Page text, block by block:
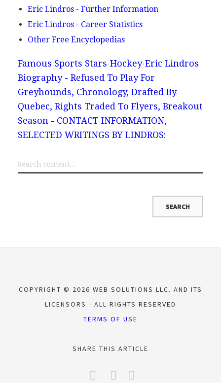
Eric Lindros - Further Information
Eric Lindros - Career Statistics
Other Free Encyclopedias
Famous Sports Stars Hockey Eric Lindros
Biography - Refused To Play For
Greyhounds, Chronology, Drafted By
Quebec, Rights Traded To Flyers, Breakout
Season - CONTACT INFORMATION,
SELECTED WRITINGS BY LINDROS:
COPYRIGHT © 2026 WEB SOLUTIONS LLC. AND ITS
LICENSORS
ALL RIGHTS RESERVED
TERMS OF USE
SHARE THIS ARTICLE